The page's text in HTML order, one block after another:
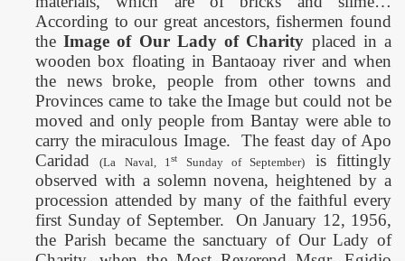
According to our great ancestors, fishermen found
theImage of Our Lady of Charity placed in a
wooden box floating in Bantaoay river and when
the news broke, people from other towns and
Provinces came to take the Image but could not be
moved and only people from Bantay were able to
carry the miraculous Image.
The feast day of Apo
Caridad(La Naval, 1st Sunday of September)
is fittingly
observed with a solemn novena, heightened by a
procession attended by many of the faithful every
first Sunday of September.
On January 12, 1956,
the Parish became the sanctuary of Our Lady of